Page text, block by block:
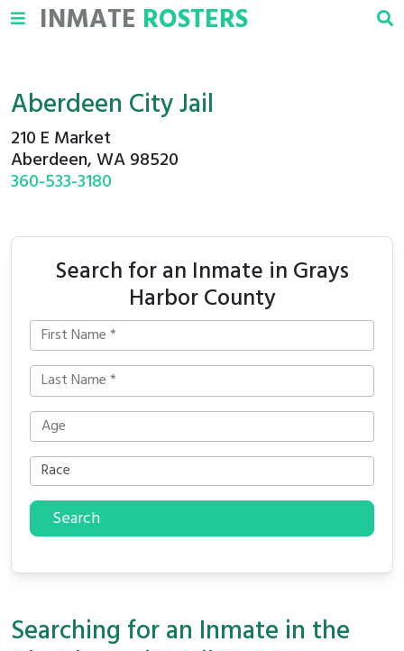
INMATE ROSTERS
Aberdeen City Jail
210 E Market
Aberdeen, WA 98520
360-533-3180
Search for an Inmate in Grays
Harbor County
Search
Searching for an Inmate in the